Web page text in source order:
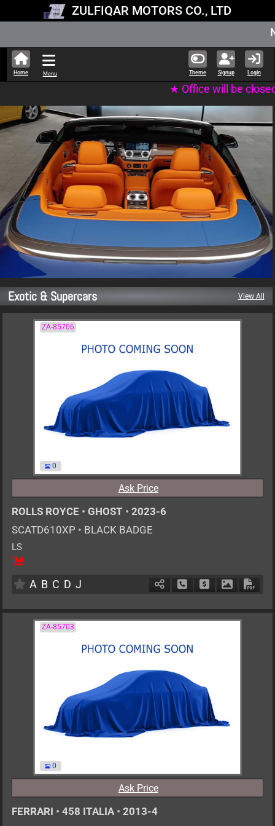
ZULFIQAR MOTORS CO., LTD
New Stock
Theme Signup Login
Home Menu
★ Office will be closed on Tuesday
Exotic & Supercars View All
ZA-85706
0
Ask Price
ROLLS ROYCE • GHOST • 2023-6
SCATD610XP • BLACK BADGE
LS
4
A B C D J Schedule Call Back
Ask PriceDownload
ZA-85703
0
Ask Price
FERRARI • 458 ITALIA • 2013-4